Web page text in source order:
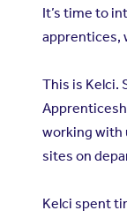
It’s time to
apprentices,
This is Kelci.
working with
sites on
Kelci spent